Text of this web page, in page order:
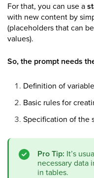
For that, you can use a
with new content by
(placeholders that can
values).
So, the prompt needs
Definition of
Basic rules for
Specification of the
Pro Tip: It’s
necessary data
in tables.